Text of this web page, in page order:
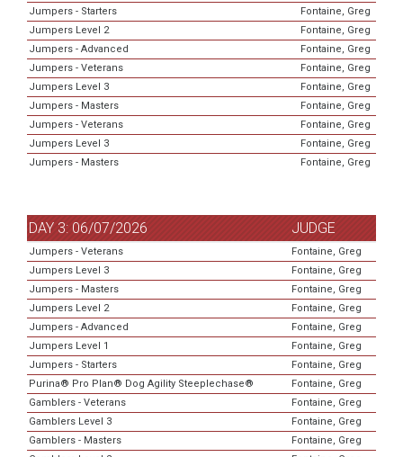
Jumpers - Starters
Fontaine, Greg
Jumpers Level 2
Fontaine, Greg
Jumpers - Advanced
Fontaine, Greg
Jumpers - Veterans
Fontaine, Greg
Jumpers Level 3
Fontaine, Greg
Jumpers - Masters
Fontaine, Greg
Jumpers - Veterans
Fontaine, Greg
Jumpers Level 3
Fontaine, Greg
Jumpers - Masters
Fontaine, Greg
DAY 3: 06/07/2026 JUDGE
Jumpers - Veterans
Fontaine, Greg
Jumpers Level 3
Fontaine, Greg
Jumpers - Masters
Fontaine, Greg
Jumpers Level 2
Fontaine, Greg
Jumpers - Advanced
Fontaine, Greg
Jumpers Level 1
Fontaine, Greg
Jumpers - Starters
Fontaine, Greg
Purina® Pro Plan® Dog Agility Steeplechase®
Fontaine, Greg
Gamblers - Veterans
Fontaine, Greg
Gamblers Level 3
Fontaine, Greg
Gamblers - Masters
Fontaine, Greg